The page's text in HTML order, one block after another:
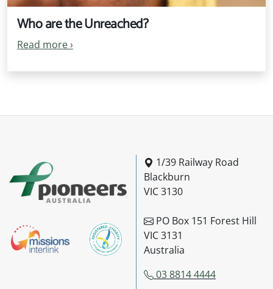
Who are the Unreached?
Read more›
Pioneers Australia
1/39 Railway Road
Blackburn
VIC 3130
PO Box 151 Forest Hill
VIC 3131
Australia
03 8814 4444